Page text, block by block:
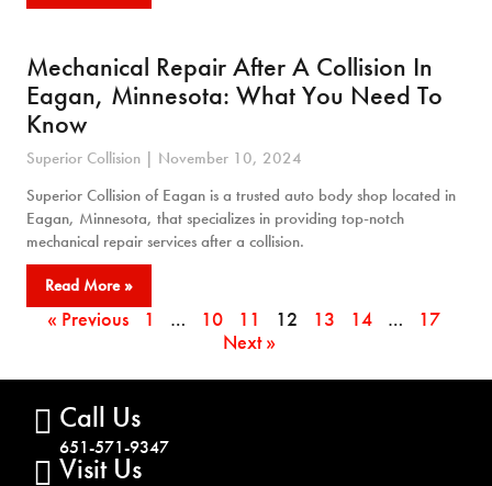
Mechanical Repair After A Collision In
Eagan, Minnesota: What You Need To
Know
Superior Collision
November 10, 2024
Superior Collision of Eagan is a trusted auto body shop located in
Eagan, Minnesota, that specializes in providing top-notch
mechanical repair services after a collision.
Read More »
« Previous 1 … 10 11 12 13 14 …
17
Next »
Call Us
651-571-9347
Visit Us